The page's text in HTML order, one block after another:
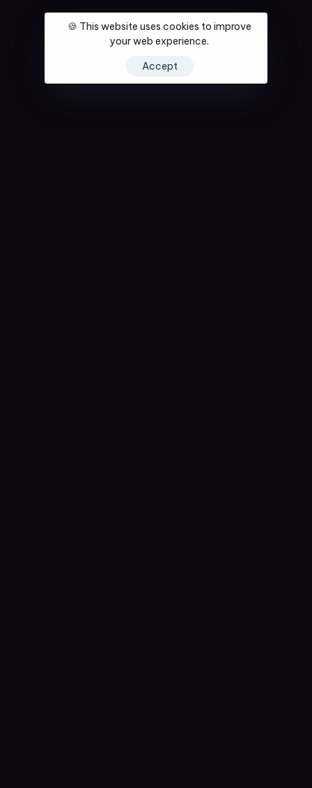
🍪 This website uses cookies to improve
your web experience.
Accept